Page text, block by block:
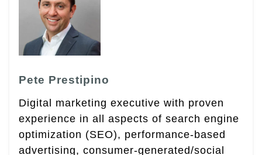
Pete Prestipino
Digital marketing executive with proven
experience in all aspects of search engine
optimization (SEO), performance-based
advertising, consumer-generated/social